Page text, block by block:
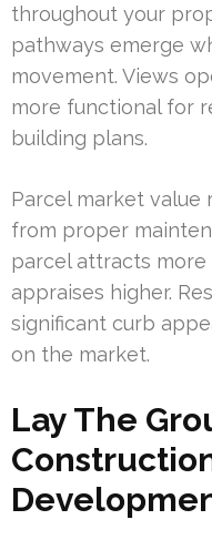
throughout your
pathways emerge
movement. Views
more functional for
building plans.
Parcel market value
from proper
parcel attracts
appraises higher.
significant curb
on the market.
Lay The